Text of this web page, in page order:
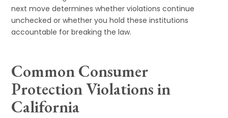
next move determines whether violations continue
unchecked or whether you hold these institutions
accountable for breaking the law.
Common Consumer
Protection Violations in
California